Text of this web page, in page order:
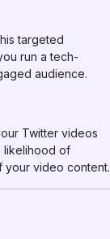
targeted
run a tech-
audience.
Twitter videos
likelihood of
your video content.